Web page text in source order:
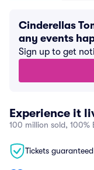
Cinderellas
any events
Sign up to get
Experience it
100 million sold, 100%
Tickets